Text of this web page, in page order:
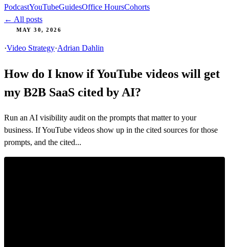
PodcastYouTubeGuidesOffice HoursCohorts
← All posts
MAY 30, 2026
·Video Strategy·Adrian Dahlin
How do I know if YouTube videos will get
my B2B SaaS cited by AI?
Run an AI visibility audit on the prompts that matter to your
business. If YouTube videos show up in the cited sources for those
prompts, and the cited...